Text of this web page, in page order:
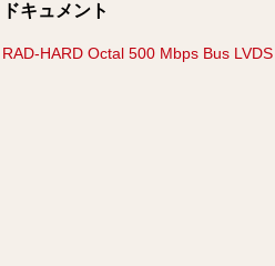
ドキュメント
RAD-HARD Octal 500 Mbps Bus